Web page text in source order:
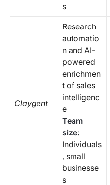
s
Claygent
Research
automatio
n and AI-
powered
enrichmen
t of sales
intelligenc
e
Team
size:
Individuals
, small
businesse
s